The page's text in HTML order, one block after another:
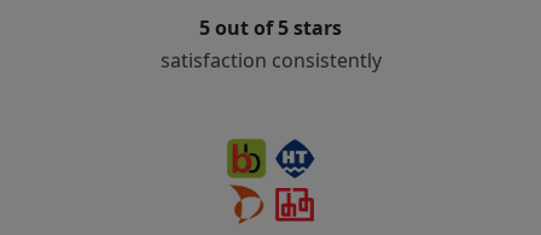
5 out of 5 stars
satisfaction consistently